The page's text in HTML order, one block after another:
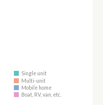
Single unit
Multi-unit
Mobile home
Boat, RV, van, etc.